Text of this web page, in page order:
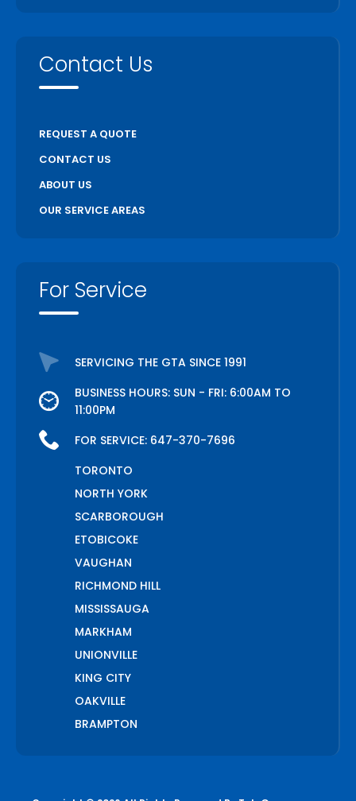
Contact Us
REQUEST A QUOTE
CONTACT US
ABOUT US
OUR SERVICE AREAS
For Service
SERVICING THE GTA SINCE 1991
BUSINESS HOURS: SUN - FRI: 6:00AM TO
11:00PM
FOR SERVICE: 647-370-7696
TORONTO
NORTH YORK
SCARBOROUGH
ETOBICOKE
VAUGHAN
RICHMOND HILL
MISSISSAUGA
MARKHAM
UNIONVILLE
KING CITY
OAKVILLE
BRAMPTON